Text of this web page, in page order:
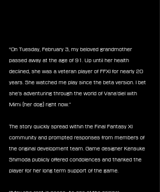
“On Tuesday, February 3, my beloved grandmother
passed away at the age of 91. Up until her health
declined, she was a veteran player of FFXI for nearly 20
years. She watched me play since the beta version. I bet
she’s adventuring through the world of Vana’diel with
Mimi (her dog) right now.”
The story quickly spread within the Final Fantasy XI
community and prompted responses from members of
the original development team. Game designer Kensuke
Shimoda publicly offered condolences and thanked the
player for her long term support of the game.